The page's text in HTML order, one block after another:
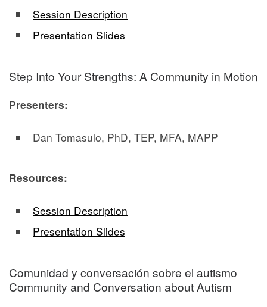
Session Description
Presentation Slides
Step Into Your Strengths: A Community in Motion
Presenters:
Dan Tomasulo, PhD, TEP, MFA, MAPP
Resources:
Session Description
Presentation Slides
Comunidad y conversación sobre el autismo
Community and Conversation about Autism